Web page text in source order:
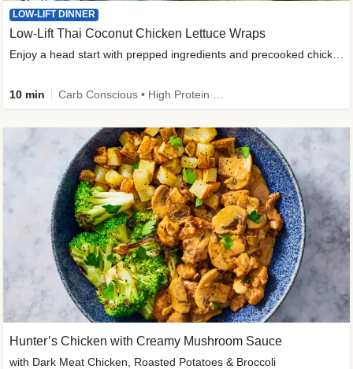
LOW-LIFT DINNER
Low-Lift Thai Coconut Chicken Lettuce Wraps
Enjoy a head start with prepped ingredients and precooked chicken
10 min
Hunter’s Chicken with Creamy Mushroom Sauce
with Dark Meat Chicken, Roasted Potatoes & Broccoli